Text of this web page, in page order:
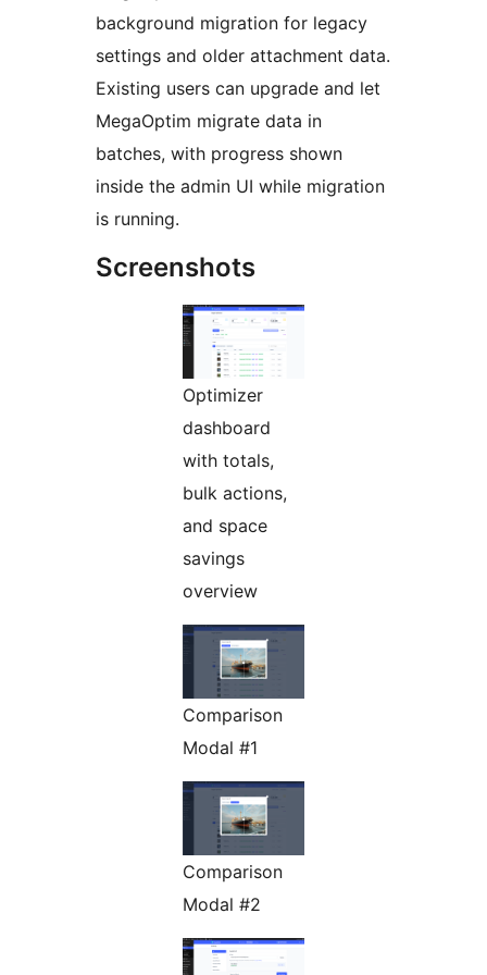
background migration for legacy
settings and older attachment data.
Existing users can upgrade and let
MegaOptim migrate data in
batches, with progress shown
inside the admin UI while migration
is running.
Screenshots
Optimizer
dashboard
with totals,
bulk actions,
and space
savings
overview
Comparison
Modal #1
Comparison
Modal #2